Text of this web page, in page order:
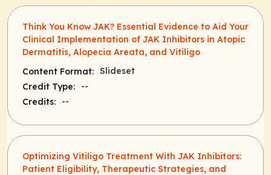
Think You Know JAK? Essential Evidence to Aid Your
Clinical Implementation of JAK Inhibitors in Atopic
Dermatitis, Alopecia Areata, and Vitiligo
Content Format: Slideset
Credit Type:
--
Credits:
--
Optimizing Vitiligo Treatment With JAK Inhibitors:
Patient Eligibility, Therapeutic Strategies, and